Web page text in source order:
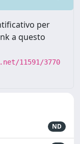
per
a questo
11591/3770
ND